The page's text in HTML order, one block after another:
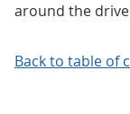
around the
Back to table of